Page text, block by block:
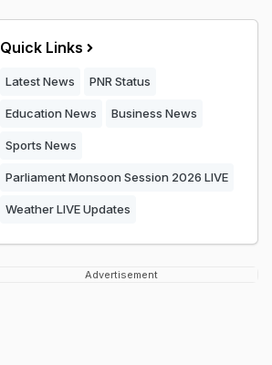
Quick Links
Latest News PNR Status
Education News Business News
Sports News
Parliament Monsoon Session 2026 LIVE
Weather LIVE Updates
Advertisement